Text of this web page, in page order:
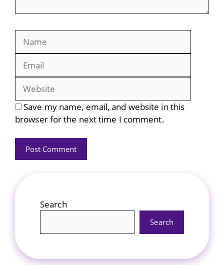
Save my name, email, and website in this
browser for the next time I comment.
Search
Search